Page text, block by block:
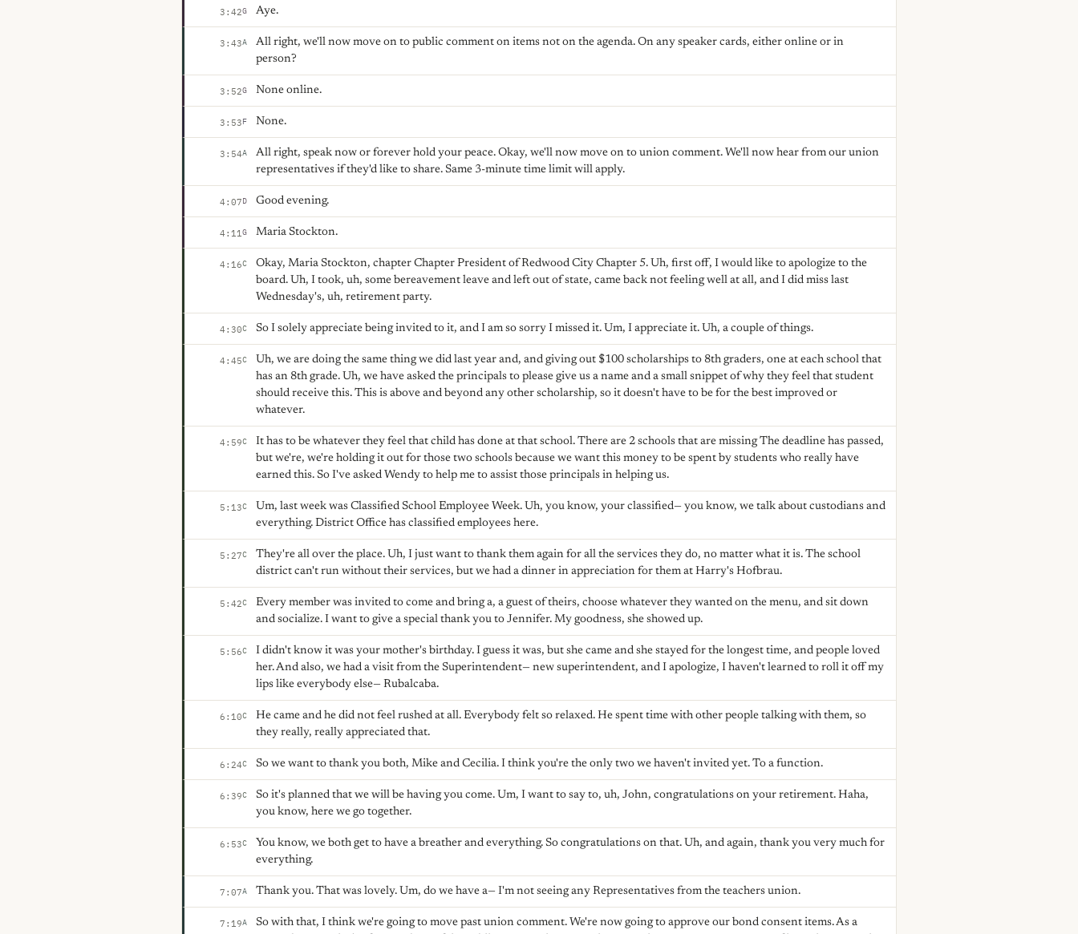
3:42G Aye.
3:43A
All right, we'll now move on to public comment on items not on the agenda. On any speaker cards, either online or in
person?
3:52G None online.
3:53F None.
3:54A
All right, speak now or forever hold your peace. Okay, we'll now move on to union comment. We'll now hear from our union
representatives if they'd like to share. Same 3-minute time limit will apply.
4:07D Good evening.
4:11G Maria Stockton.
4:16C
Okay, Maria Stockton, chapter Chapter President of Redwood City Chapter 5. Uh, first off, I would like to apologize to the
board. Uh, I took, uh, some bereavement leave and left out of state, came back not feeling well at all, and I did miss last
Wednesday's, uh, retirement party.
4:30C So I solely appreciate being invited to it, and I am so sorry I missed it. Um, I appreciate it. Uh, a couple of things.
4:45C
Uh, we are doing the same thing we did last year and, and giving out $100 scholarships to 8th graders, one at each school that
has an 8th grade. Uh, we have asked the principals to please give us a name and a small snippet of why they feel that student
should receive this. This is above and beyond any other scholarship, so it doesn't have to be for the best improved or
whatever.
4:59C
It has to be whatever they feel that child has done at that school. There are 2 schools that are missing The deadline has passed,
but we're, we're holding it out for those two schools because we want this money to be spent by students who really have
earned this. So I've asked Wendy to help me to assist those principals in helping us.
5:13C
Um, last week was Classified School Employee Week. Uh, you know, your classified— you know, we talk about custodians and
everything. District Office has classified employees here.
5:27C
They're all over the place. Uh, I just want to thank them again for all the services they do, no matter what it is. The school
district can't run without their services, but we had a dinner in appreciation for them at Harry's Hofbrau.
5:42C
Every member was invited to come and bring a, a guest of theirs, choose whatever they wanted on the menu, and sit down
and socialize. I want to give a special thank you to Jennifer. My goodness, she showed up.
5:56C
I didn't know it was your mother's birthday. I guess it was, but she came and she stayed for the longest time, and people loved
her. And also, we had a visit from the Superintendent— new superintendent, and I apologize, I haven't learned to roll it off my
lips like everybody else— Rubalcaba.
6:10C
He came and he did not feel rushed at all. Everybody felt so relaxed. He spent time with other people talking with them, so
they really, really appreciated that.
6:24C So we want to thank you both, Mike and Cecilia. I think you're the only two we haven't invited yet. To a function.
6:39C
So it's planned that we will be having you come. Um, I want to say to, uh, John, congratulations on your retirement. Haha,
you know, here we go together.
6:53C
You know, we both get to have a breather and everything. So congratulations on that. Uh, and again, thank you very much for
everything.
7:07A Thank you. That was lovely. Um, do we have a— I'm not seeing any Representatives from the teachers union.
7:19A
So with that, I think we're going to move past union comment. We're now going to approve our bond consent items. As a